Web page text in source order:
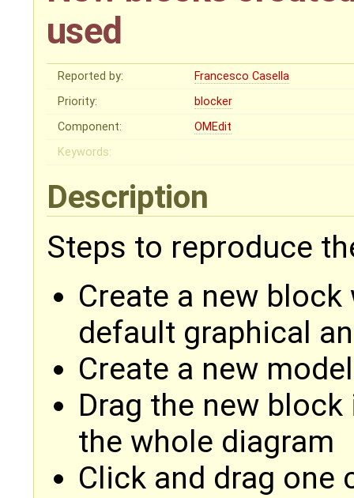
used
Reported by:
Francesco Casella
Priority:
blocker
Component:
OMEdit
Keywords:
Description
Steps to reproduce
Create a new
default graphical
Create a new model
Drag the new
the whole diagram
Click and drag one